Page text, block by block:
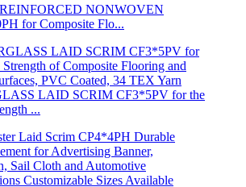
NONWOVEN
for Composite Flo...
LAID SCRIM CF3*5PV for the
...